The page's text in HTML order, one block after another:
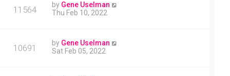
11564 by Gene Uselman
Thu Feb 10, 2022
10691 by Gene Uselman
Sat Feb 05, 2022